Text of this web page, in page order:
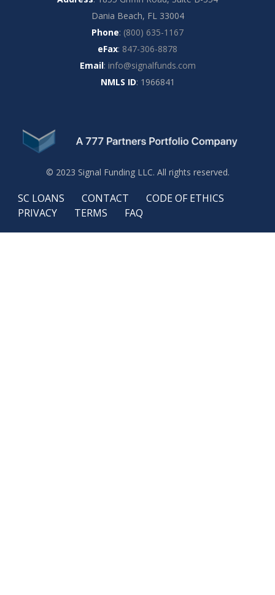
Dania Beach, FL 33004
Phone: (800) 635-1167
eFax: 847-306-8878
Email: info@signalfunds.com
NMLS ID: 1966841
© 2023 Signal Funding LLC. All rights reserved.
SC LOANS CONTACT
CODE OF ETHICS
PRIVACY
TERMS FAQ